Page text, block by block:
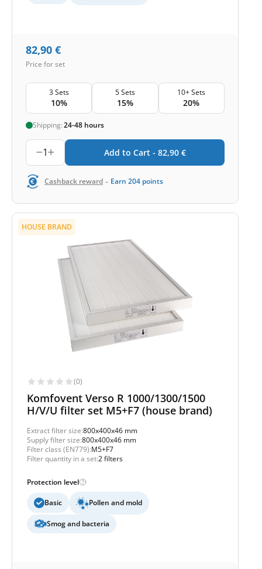
82,90 €
Price for set
3 Sets
10%
5 Sets
15%
10+ Sets
20%
Shipping:24-48 hours
1 Add to Cart - 82,90 €
Cashback reward - Earn 204 points
HOUSE BRAND
(0)
Komfovent Verso R 1000/1300/1500
H/V/U filter set M5+F7 (house brand)
Extract filter size:800x400x46 mm
Supply filter size:800x400x46 mm
Filter class (EN779):M5+F7
Filter quantity in a set:2 filters
Protection level
Basic Pollen and mold
Smog and bacteria